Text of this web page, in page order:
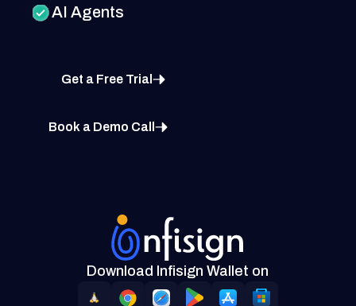
AI Agents
Get a Free Trial
Book a Demo Call
Download Infisign Wallet on